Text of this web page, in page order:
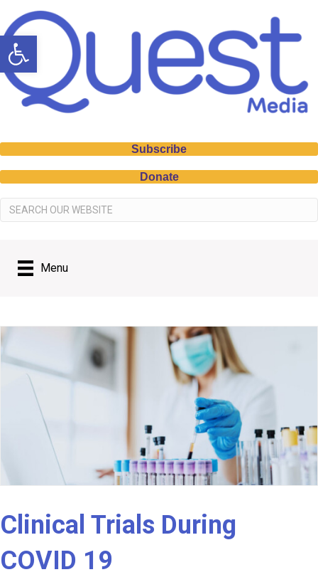
Open toolbar
Subscribe
Donate
Menu
Clinical Trials During
COVID 19